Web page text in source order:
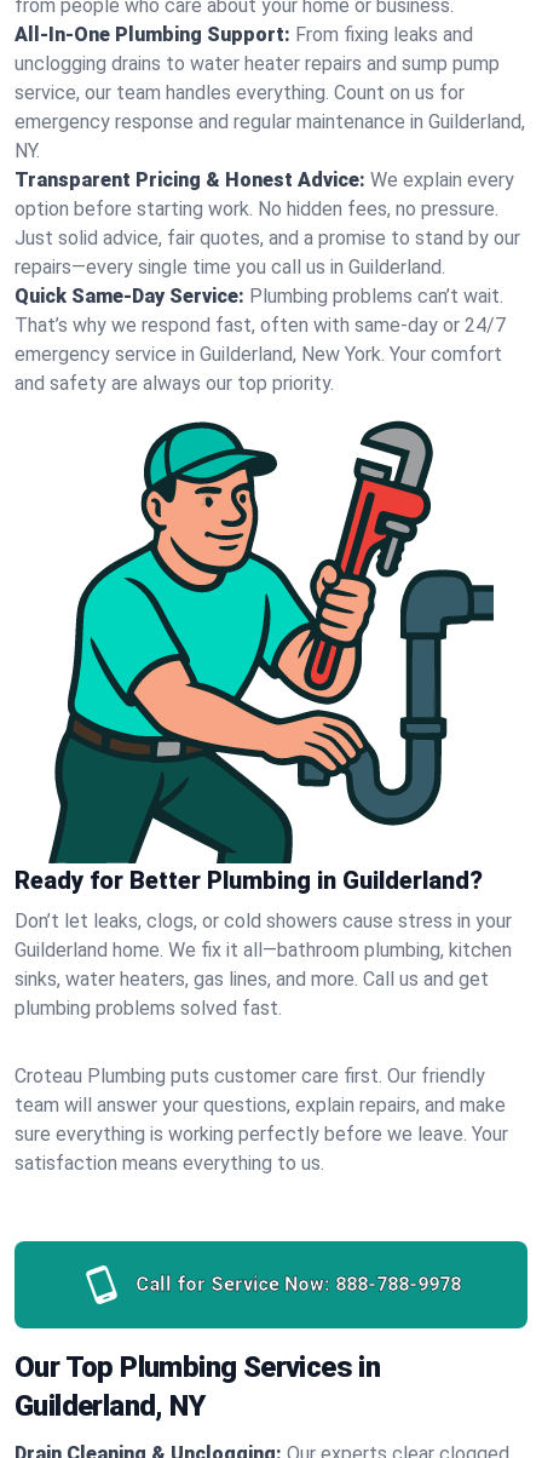
from people who care about your home or business.
All-In-One Plumbing Support: From fixing leaks and
unclogging drains to water heater repairs and sump pump
service, our team handles everything. Count on us for
emergency response and regular maintenance in Guilderland,
NY.
Transparent Pricing & Honest Advice: We explain every
option before starting work. No hidden fees, no pressure.
Just solid advice, fair quotes, and a promise to stand by our
repairs—every single time you call us in Guilderland.
Quick Same-Day Service: Plumbing problems can’t wait.
That’s why we respond fast, often with same-day or 24/7
emergency service in Guilderland, New York. Your comfort
and safety are always our top priority.
Ready for Better Plumbing in Guilderland?
Don’t let leaks, clogs, or cold showers cause stress in your
Guilderland home. We fix it all—bathroom plumbing, kitchen
sinks, water heaters, gas lines, and more. Call us and get
plumbing problems solved fast.
Croteau Plumbing puts customer care first. Our friendly
team will answer your questions, explain repairs, and make
sure everything is working perfectly before we leave. Your
satisfaction means everything to us.
Call for Service Now: 888-788-9978
Our Top Plumbing Services in
Guilderland, NY